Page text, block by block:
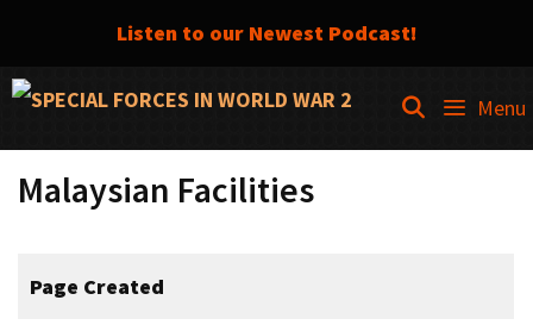
Listen to our Newest Podcast!
Skip
content
SEARCH
Menu
Malaysian Facilities
Page Created